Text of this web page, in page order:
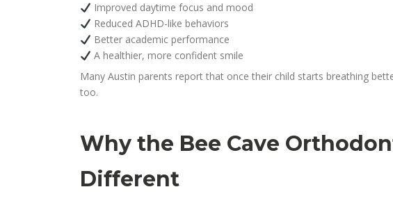
Improved daytime focus and mood
Reduced ADHD-like behaviors
Better academic performance
A healthier, more confident smile
Many Austin parents report that once their child starts breathing
too.
Why the Bee Cave
Different